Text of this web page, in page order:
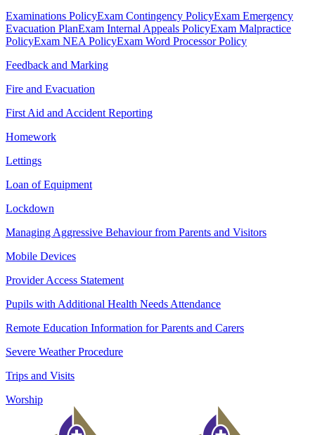
Examinations PolicyExam Contingency PolicyExam Emergency
Evacuation PlanExam Internal Appeals PolicyExam Malpractice
PolicyExam NEA PolicyExam Word Processor Policy
Feedback and Marking
Fire and Evacuation
First Aid and Accident Reporting
Homework
Lettings
Loan of Equipment
Lockdown
Managing Aggressive Behaviour from Parents and Visitors
Mobile Devices
Provider Access Statement
Pupils with Additional Health Needs Attendance
Remote Education Information for Parents and Carers
Severe Weather Procedure
Trips and Visits
Worship